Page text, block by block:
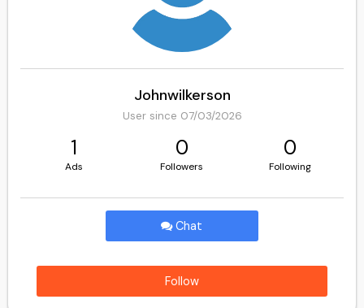
Johnwilkerson
User since 07/03/2026
1
Ads
0
Followers
0
Following
Chat
Follow